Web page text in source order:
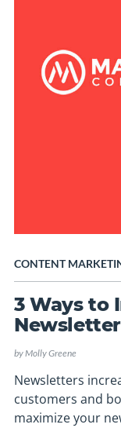
CONTENT
3 Ways to
byMolly Greene
Newsletters
customers and
maximize your